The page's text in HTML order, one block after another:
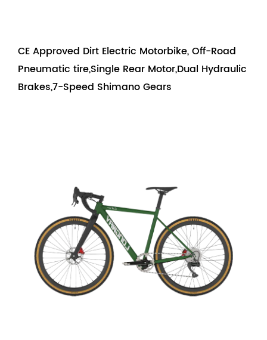
CE Approved Dirt Electric Motorbike, Off-Road
Pneumatic tire,Single Rear Motor,Dual Hydraulic
Brakes,7-Speed Shimano Gears